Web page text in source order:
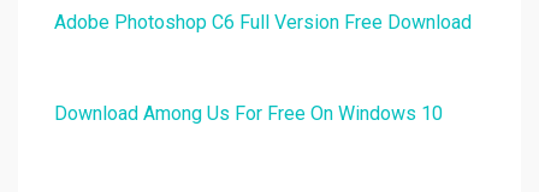
Adobe Photoshop C6 Full Version Free Download
Download Among Us For Free On Windows 10